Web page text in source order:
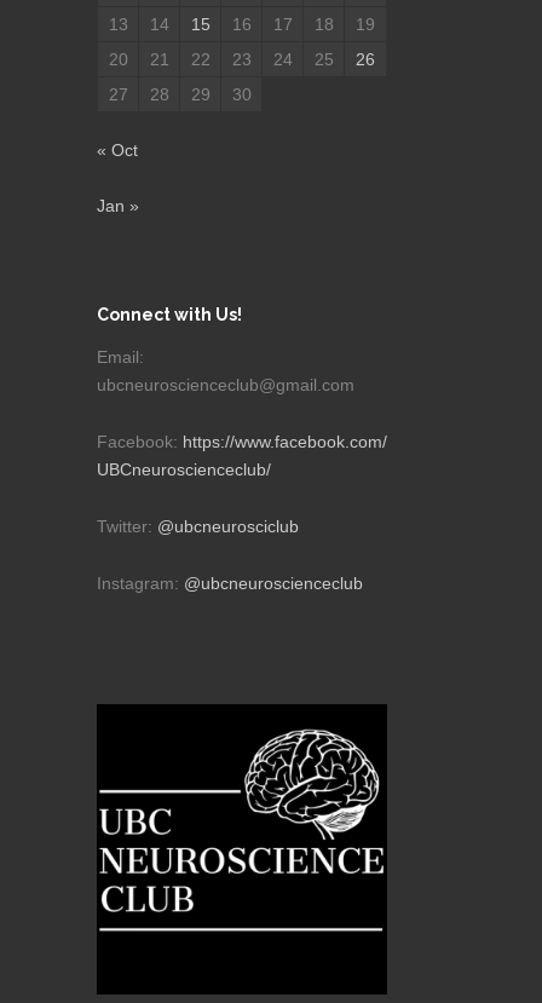
13
14 15 16 17 18
19
20
21 22 23 24 25
26
27
28 29 30
« Oct
Jan »
Connect with Us!
Email:
ubcneuroscienceclub@gmail.com
Facebook: https://www.facebook.com/
UBCneuroscienceclub/
Twitter: @ubcneurosciclub
Instagram: @ubcneuroscienceclub